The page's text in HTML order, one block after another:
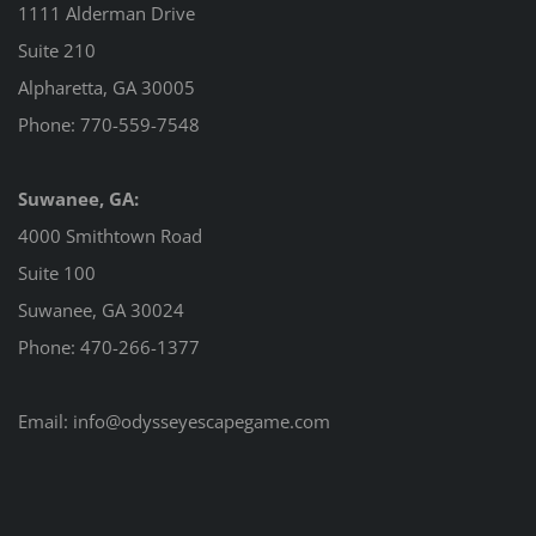
1111 Alderman Drive
Suite 210
Alpharetta, GA 30005
Phone: 770-559-7548
Suwanee, GA:
4000 Smithtown Road
Suite 100
Suwanee, GA 30024
Phone: 470-266-1377
Email: info@odysseyescapegame.com